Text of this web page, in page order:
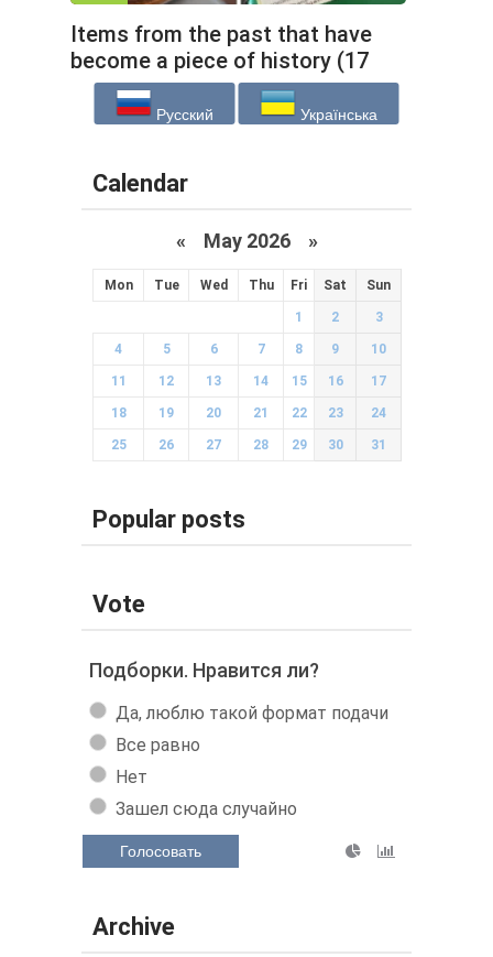
Items from the past that have
become a piece of history (17
photos)
Русский Українська
Calendar
« May 2026 »
Mon Tue Wed Thu Fri Sat Sun
1 2 3
4 5 6 7 8 9 10
11 12 13 14 15 16 17
18 19 20 21 22 23 24
25 26 27 28 29 30 31
Popular posts
Vote
Подборки. Нравится ли?
Да, люблю такой формат подачи
Все равно
Нет
Зашел сюда случайно
Голосовать
Archive